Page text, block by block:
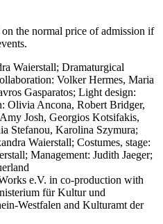
the normal price of admission if
Waierstall; Dramaturgical
Volker Hermes, Maria
Gasparatos; Light design:
Olivia Ancona, Robert Bridger,
Josh, Georgios Kotsifakis,
Stefanou, Karolina Szymura;
Waierstall; Costumes, stage:
Management: Judith Jaeger;
e.V. in co-production with
für Kultur und
Westfalen and Kulturamt der